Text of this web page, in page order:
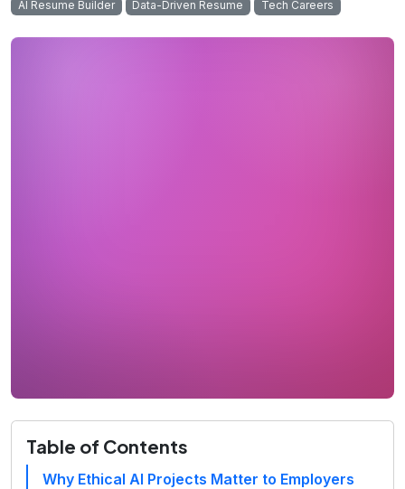
AI Resume Builder
Data-Driven Resume Tech Careers
Table of Contents
Why Ethical AI Projects Matter to Employers